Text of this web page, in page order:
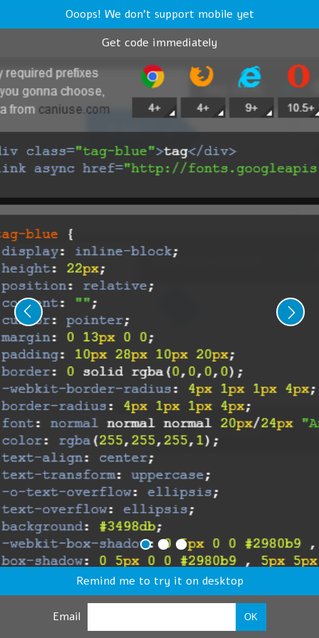
Ooops! We don't support mobile yet
Get code immediately
Remind me to try it on desktop
Email OK